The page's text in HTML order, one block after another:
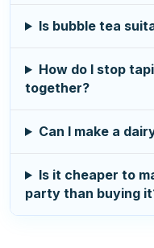
Is bubble tea
How do I stop
together?
Can I make a
Is it cheaper to
party than buying